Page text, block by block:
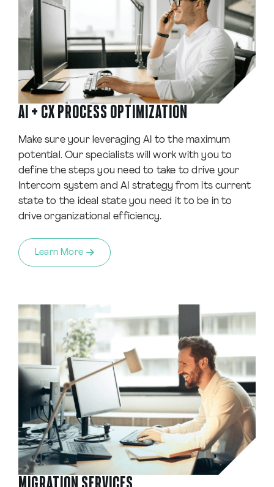
AI + CX PROCESS OPTIMIZATION
Make sure your leveraging AI to the maximum
potential. Our specialists will work with you to
define the steps you need to take to drive your
Intercom system and AI strategy from its current
state to the ideal state you need it to be in to
drive organizational efficiency.
Learn More